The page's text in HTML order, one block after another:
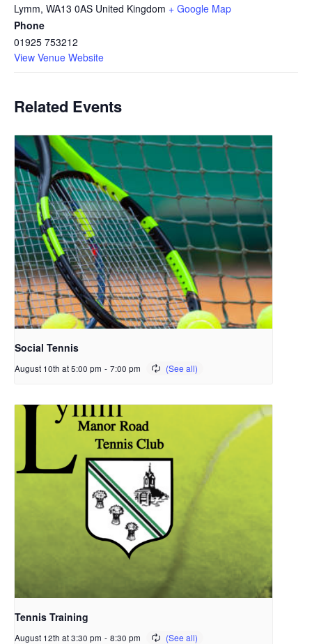
Lymm, WA13 0AS United Kingdom + Google Map
Phone
01925 753212
View Venue Website
Related Events
Social Tennis
August 10th at 5:00 pm - 7:00 pm
Tennis Training
August 12th at 3:30 pm - 8:30 pm